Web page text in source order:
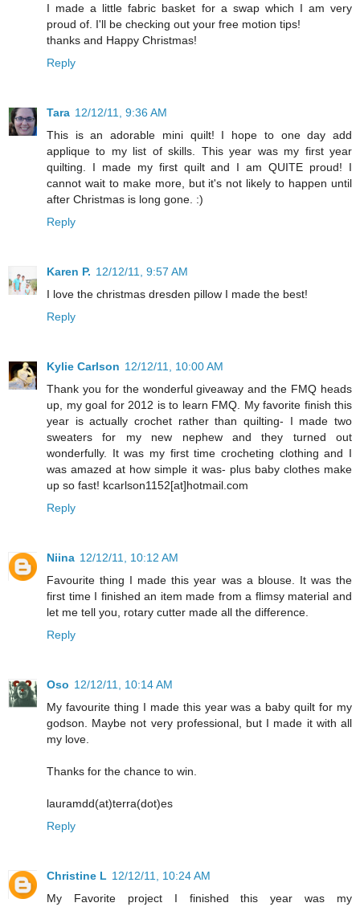
I made a little fabric basket for a swap which I am very
proud of. I'll be checking out your free motion tips!
thanks and Happy Christmas!
Reply
Tara 12/12/11, 9:36 AM
This is an adorable mini quilt! I hope to one day add
applique to my list of skills. This year was my first year
quilting. I made my first quilt and I am QUITE proud! I
cannot wait to make more, but it's not likely to happen until
after Christmas is long gone. :)
Reply
Karen P. 12/12/11, 9:57 AM
I love the christmas dresden pillow I made the best!
Reply
Kylie Carlson 12/12/11, 10:00 AM
Thank you for the wonderful giveaway and the FMQ heads
up, my goal for 2012 is to learn FMQ. My favorite finish this
year is actually crochet rather than quilting- I made two
sweaters for my new nephew and they turned out
wonderfully. It was my first time crocheting clothing and I
was amazed at how simple it was- plus baby clothes make
up so fast! kcarlson1152[at]hotmail.com
Reply
Niina 12/12/11, 10:12 AM
Favourite thing I made this year was a blouse. It was the
first time I finished an item made from a flimsy material and
let me tell you, rotary cutter made all the difference.
Reply
Oso 12/12/11, 10:14 AM
My favourite thing I made this year was a baby quilt for my
godson. Maybe not very professional, but I made it with all
my love.
Thanks for the chance to win.
lauramdd(at)terra(dot)es
Reply
Christine L 12/12/11, 10:24 AM
My Favorite project I finished this year was my